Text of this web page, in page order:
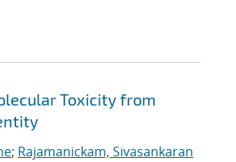
Toxicity from
; Rajamanickam, Sivasankaran